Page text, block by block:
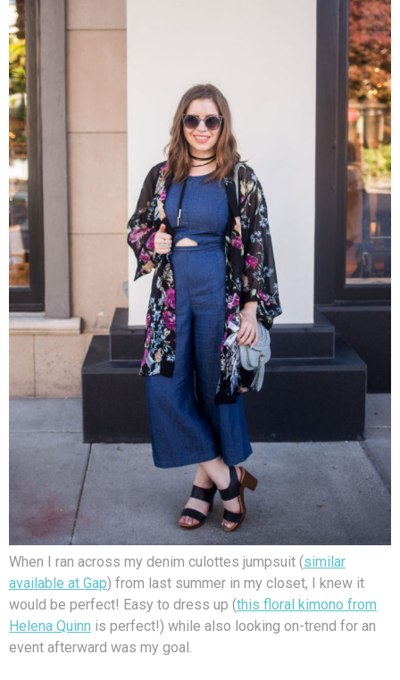
When I ran across my denim culottes jumpsuit (similar
available at Gap) from last summer in my closet, I knew it
would be perfect! Easy to dress up (this floral kimono from
Helena Quinn is perfect!) while also looking on-trend for an
event afterward was my goal.